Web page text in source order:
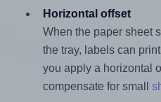
Horizontal offset
When the paper sheet
the tray, labels can
you apply a horizontal
compensate for small